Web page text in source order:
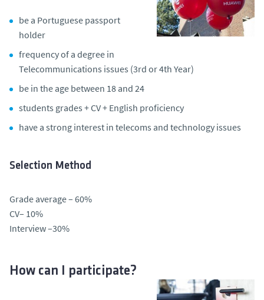
be a Portuguese passport
holder
frequency of a degree in
Telecommunications issues (3rd or 4th Year)
be in the age between 18 and 24
students grades + CV + English proficiency
have a strong interest in telecoms and technology issues
Selection Method
Grade average – 60%
CV– 10%
Interview –30%
How can I participate?